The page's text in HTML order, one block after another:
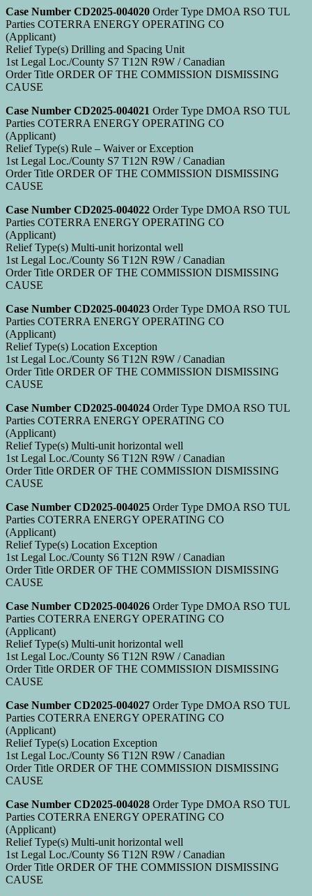
Case Number CD2025-004020 Order Type DMOA RSO TUL
Parties COTERRA ENERGY OPERATING CO
(Applicant)
Relief Type(s) Drilling and Spacing Unit
1st Legal Loc./County S7 T12N R9W / Canadian
Order Title ORDER OF THE COMMISSION DISMISSING
CAUSE
Case Number CD2025-004021 Order Type DMOA RSO TUL
Parties COTERRA ENERGY OPERATING CO
(Applicant)
Relief Type(s) Rule – Waiver or Exception
1st Legal Loc./County S7 T12N R9W / Canadian
Order Title ORDER OF THE COMMISSION DISMISSING
CAUSE
Case Number CD2025-004022 Order Type DMOA RSO TUL
Parties COTERRA ENERGY OPERATING CO
(Applicant)
Relief Type(s) Multi-unit horizontal well
1st Legal Loc./County S6 T12N R9W / Canadian
Order Title ORDER OF THE COMMISSION DISMISSING
CAUSE
Case Number CD2025-004023 Order Type DMOA RSO TUL
Parties COTERRA ENERGY OPERATING CO
(Applicant)
Relief Type(s) Location Exception
1st Legal Loc./County S6 T12N R9W / Canadian
Order Title ORDER OF THE COMMISSION DISMISSING
CAUSE
Case Number CD2025-004024 Order Type DMOA RSO TUL
Parties COTERRA ENERGY OPERATING CO
(Applicant)
Relief Type(s) Multi-unit horizontal well
1st Legal Loc./County S6 T12N R9W / Canadian
Order Title ORDER OF THE COMMISSION DISMISSING
CAUSE
Case Number CD2025-004025 Order Type DMOA RSO TUL
Parties COTERRA ENERGY OPERATING CO
(Applicant)
Relief Type(s) Location Exception
1st Legal Loc./County S6 T12N R9W / Canadian
Order Title ORDER OF THE COMMISSION DISMISSING
CAUSE
Case Number CD2025-004026 Order Type DMOA RSO TUL
Parties COTERRA ENERGY OPERATING CO
(Applicant)
Relief Type(s) Multi-unit horizontal well
1st Legal Loc./County S6 T12N R9W / Canadian
Order Title ORDER OF THE COMMISSION DISMISSING
CAUSE
Case Number CD2025-004027 Order Type DMOA RSO TUL
Parties COTERRA ENERGY OPERATING CO
(Applicant)
Relief Type(s) Location Exception
1st Legal Loc./County S6 T12N R9W / Canadian
Order Title ORDER OF THE COMMISSION DISMISSING
CAUSE
Case Number CD2025-004028 Order Type DMOA RSO TUL
Parties COTERRA ENERGY OPERATING CO
(Applicant)
Relief Type(s) Multi-unit horizontal well
1st Legal Loc./County S6 T12N R9W / Canadian
Order Title ORDER OF THE COMMISSION DISMISSING
CAUSE